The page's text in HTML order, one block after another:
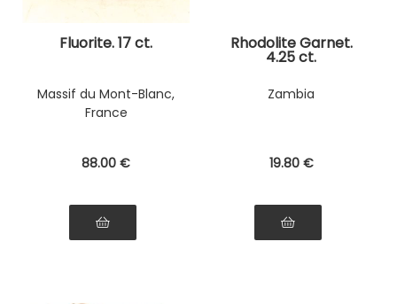
Fluorite. 17 ct.
Massif du Mont-Blanc,
France
88.00 €
Rhodolite Garnet.
4.25 ct.
Zambia
19.80 €